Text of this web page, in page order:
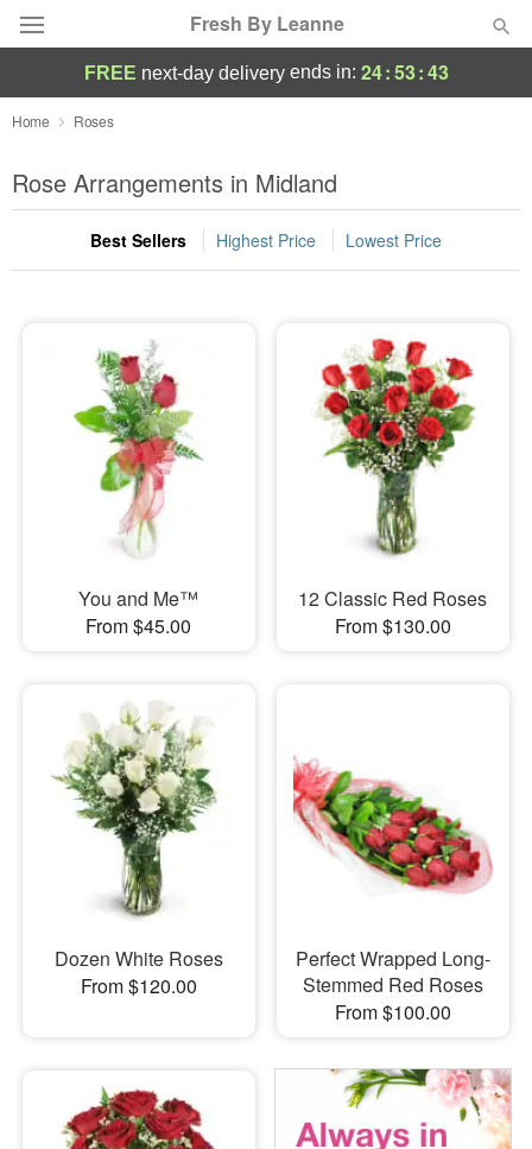
Fresh By Leanne
Deal of the Day
Summer Featured
Occasions
Sympathy and Funeral
Flowers, Plants & Gifts
FREE next-day deliveryends in: 24:53:43
Home Roses
Rose Arrangements in Midland
Best Sellers Highest Price Lowest Price
You and Me™
From $45.00
12 Classic Red Roses
From $130.00
Dozen White Roses
From $120.00
Perfect Wrapped Long-
Stemmed Red Roses
From $100.00